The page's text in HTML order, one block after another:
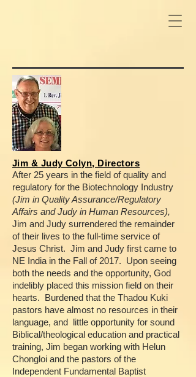
Jim & Judy Colyn, Directors
After 25 years in the field of quality and
regulatory for the Biotechnology Industry
(Jim in Quality Assurance/Regulatory
Affairs and Judy in Human Resources),
Jim and Judy surrendered the remainder
of their lives to the full-time service of
Jesus Christ. Jim and Judy first came to
NE India in the Fall of 2017.
Upon seeing
both the needs and the opportunity, God
indelibly placed this mission field on their
hearts.
Burdened that the Thadou Kuki
pastors have almost no resources in their
language, and
little opportunity for sound
Biblical/theological education and practical
training, Jim began working with Helun
Chongloi and the pastors of the
Independent Fundamental Baptist